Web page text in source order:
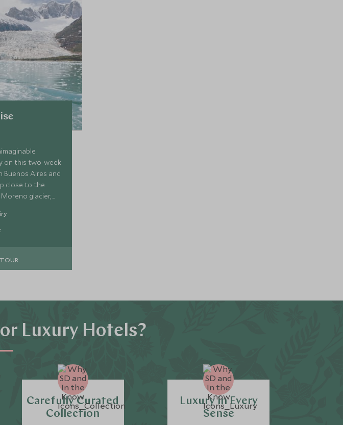
on this two-week
Buenos Aires and
close to the
glacier,
glaciers of
trekking in
Torres del
Luxury Hotels?
Carefully Curated
Collection
Luxury in Every
Sense